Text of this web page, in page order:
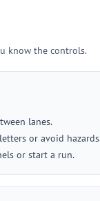
know the controls.
lanes.
or avoid
or start a run.